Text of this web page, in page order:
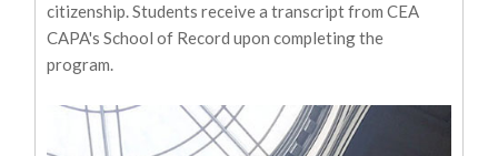
citizenship. Students receive a transcript from CEA
CAPA's School of Record upon completing the
program.